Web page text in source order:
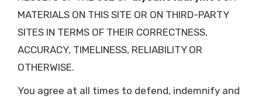
MATERIALS ON THIS SITE OR ON THIRD-PARTY
SITES IN TERMS OF THEIR CORRECTNESS,
ACCURACY, TIMELINESS, RELIABILITY OR
OTHERWISE.
You agree at all times to defend, indemnify and